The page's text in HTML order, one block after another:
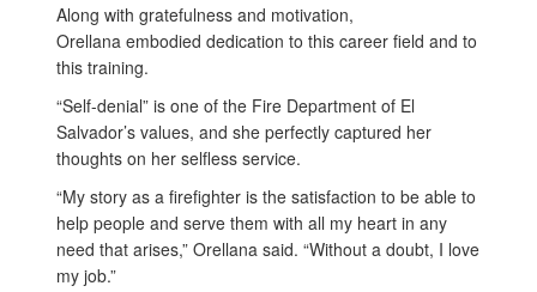
Along with gratefulness and motivation,
Orellana embodied dedication to this career field and to
this training.
“Self-denial” is one of the Fire Department of El
Salvador’s values, and she perfectly captured her
thoughts on her selfless service.
“My story as a firefighter is the satisfaction to be able to
help people and serve them with all my heart in any
need that arises,” Orellana said. “Without a doubt, I love
my job.”